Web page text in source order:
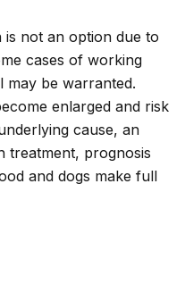
not an option due to
cases of working
be warranted.
enlarged and risk
cause, an
treatment, prognosis
and dogs make full